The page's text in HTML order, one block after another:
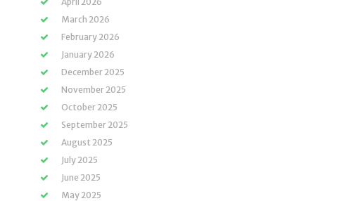
March 2026
February 2026
January 2026
December 2025
November 2025
October 2025
September 2025
August 2025
July 2025
June 2025
May 2025